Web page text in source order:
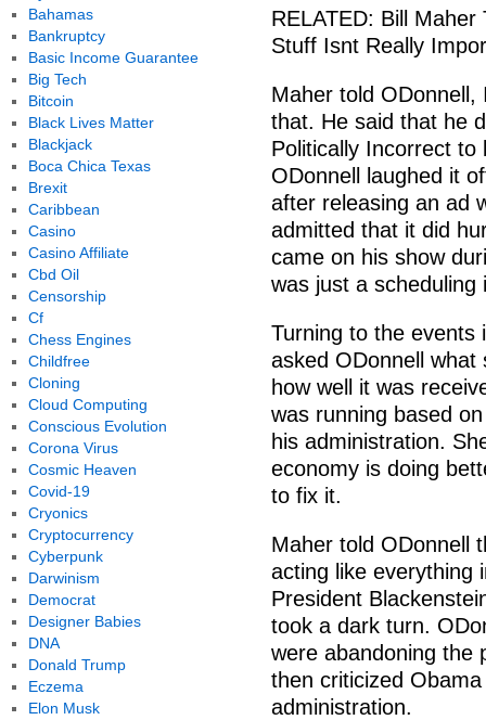
RELATED: Bill
Stuff Isnt Really
Maher told
that. He said that he
Politically Incorrect
ODonnell laughed it
after releasing an ad
admitted that it did
came on his show
was just a scheduling
Turning to the events
asked ODonnell
how well it was
was running based
his administration.
economy is doing
to fix it.
Maher told ODonnell
acting like everything
President
took a dark turn.
were abandoning the
then criticized
administration.
Bahamas
Bankruptcy
Basic Income Guarantee
Big Tech
Bitcoin
Black Lives Matter
Blackjack
Boca Chica Texas
Brexit
Caribbean
Casino
Casino Affiliate
Cbd Oil
Censorship
Cf
Chess Engines
Childfree
Cloning
Cloud Computing
Conscious Evolution
Corona Virus
Cosmic Heaven
Covid-19
Cryonics
Cryptocurrency
Cyberpunk
Darwinism
Democrat
Designer Babies
DNA
Donald Trump
Eczema
Elon Musk